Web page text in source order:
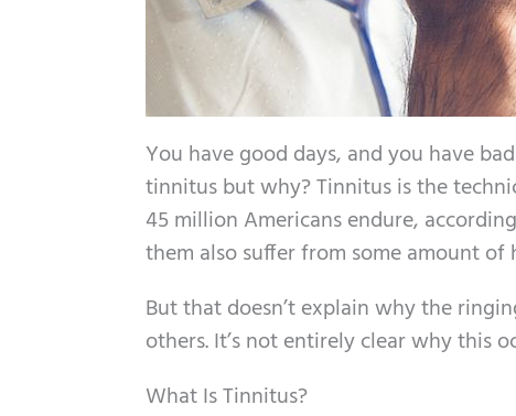
You have good days, and you have
tinnitus but why? Tinnitus is the
45 million Americans endure,
them also suffer from some amount of
But that doesn’t explain why the
others. It’s not entirely clear why this
What Is Tinnitus?